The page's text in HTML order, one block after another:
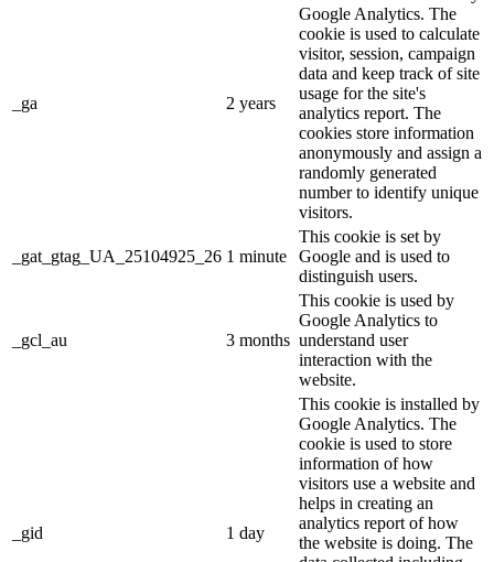
_ga 2 years
Google Analytics. The
cookie is used to calculate
visitor, session, campaign
data and keep track of site
usage for the site's
analytics report. The
cookies store information
anonymously and assign a
randomly generated
number to identify unique
visitors.
_gat_gtag_UA_25104925_26 1 minute
This cookie is set by
Google and is used to
distinguish users.
_gcl_au 3 months
This cookie is used by
Google Analytics to
understand user
interaction with the
website.
_gid 1 day
This cookie is installed by
Google Analytics. The
cookie is used to store
information of how
visitors use a website and
helps in creating an
analytics report of how
the website is doing. The